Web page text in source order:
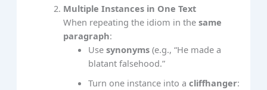
Multiple Instances in One Text
When repeating the idiom in thesame
paragraph:
Usesynonyms (e.g., “He made a
blatant falsehood.”
Turn one instance into acliffhanger: